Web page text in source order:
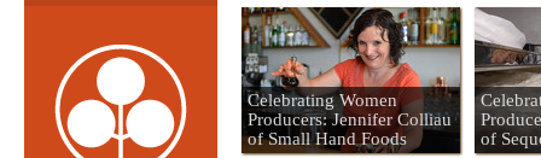
Umami Mart
Celebrating Women
Producers: Jennifer Colliau
of Small Hand Foods
of